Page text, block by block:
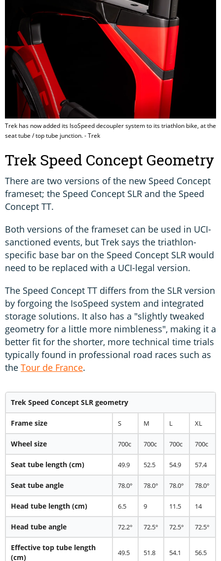
Trek has now added its IsoSpeed decoupler system to its triathlon bike, at the
seat tube / top tube junction. - Trek
Trek Speed Concept Geometry
There are two versions of the new Speed Concept
frameset; the Speed Concept SLR and the Speed
Concept TT.
Both versions of the frameset can be used in UCI-
sanctioned events, but Trek says the triathlon-
specific base bar on the Speed Concept SLR would
need to be replaced with a UCI-legal version.
The Speed Concept TT differs from the SLR version
by forgoing the IsoSpeed system and integrated
storage solutions. It also has a "slightly tweaked
geometry for a little more nimbleness", making it a
better fit for the shorter, more technical time trials
typically found in professional road races such as
the Tour de France.
Trek Speed Concept SLR geometry
Frame size S M L XL
Wheel size 700c 700c 700c 700c
Seat tube length (cm) 49.9 52.5 54.9 57.4
Seat tube angle 78.0° 78.0° 78.0° 78.0°
Head tube length (cm) 6.5 9 11.5 14
Head tube angle 72.2° 72.5° 72.5° 72.5°
Effective top tube length
(cm)
49.5 51.8 54.1 56.5